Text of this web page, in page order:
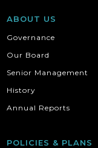
ABOUT US
Governance
Our Board
Senior Management
History
Annual Reports
POLICIES & PLANS